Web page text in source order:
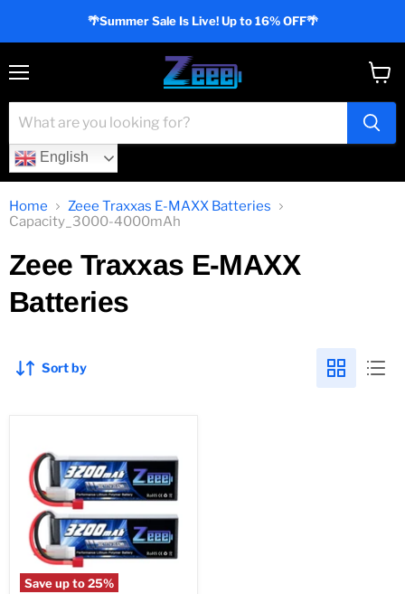
🌴Summer Sale Is Live! Up to 16% OFF🌴
English
cart
Home
Zeee Traxxas E-MAXX Batteries
Capacity_3000-4000mAh
Zeee Traxxas E-MAXX
Batteries
Sort by
Save up to25%